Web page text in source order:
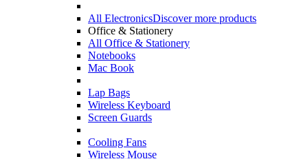
All ElectronicsDiscover more products
Office & Stationery
All Office & Stationery
Notebooks
Mac Book
Lap Bags
Wireless Keyboard
Screen Guards
Cooling Fans
Wireless Mouse